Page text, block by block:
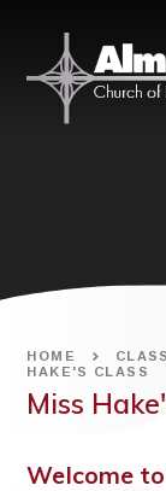
HOME
HAKE'S CLASS
Miss
Welcome